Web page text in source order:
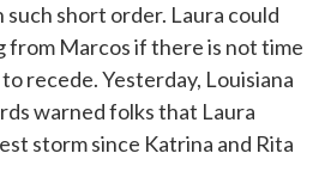
short order. Laura could
from Marcos if there is not time
recede. Yesterday, Louisiana
warned folks that Laura
storm since Katrina and Rita